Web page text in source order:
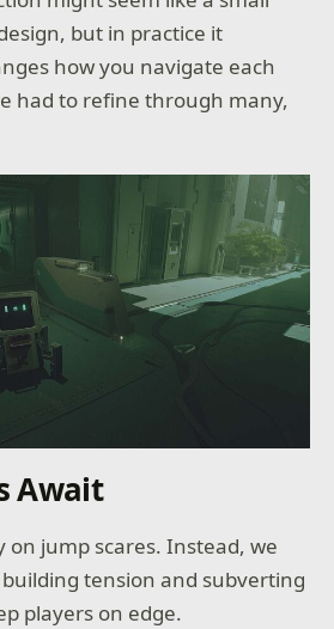
but in practice it
how you navigate each
had to refine through many,
Await
on jump scares. Instead, we
tension and subverting
players on edge.